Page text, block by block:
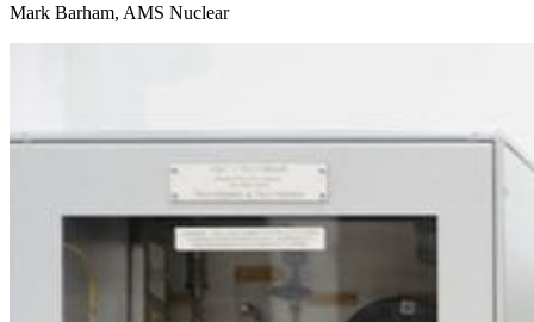
Mark Barham, AMS Nuclear